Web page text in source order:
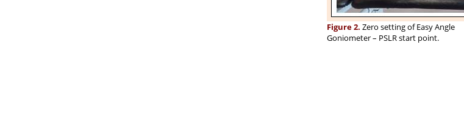
Figure 2. Zero setting of Easy Angle
Goniometer – PSLR start point.